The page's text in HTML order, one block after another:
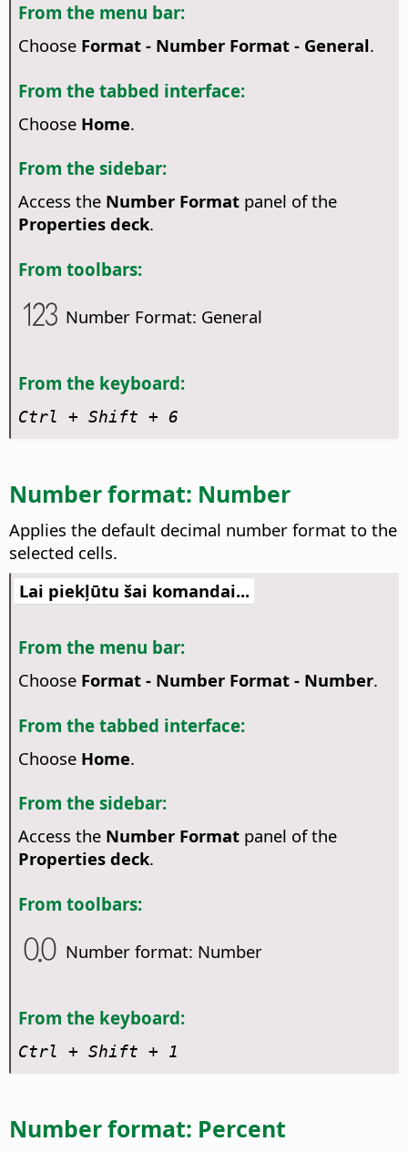
From the menu bar:
Choose Format - Number Format - General.
From the tabbed interface:
Choose Home.
From the sidebar:
Access the Number Formatpanel of the
Properties deck.
From toolbars:
Number Format: General
From the keyboard:
Ctrl + Shift + 6
Number format: Number
Applies the default decimal number format to the
selected cells.
Lai piekļūtu šai komandai...
From the menu bar:
Choose Format - Number Format - Number.
From the tabbed interface:
Choose Home.
From the sidebar:
Access the Number Formatpanel of the
Properties deck.
From toolbars:
Number format: Number
From the keyboard:
Ctrl + Shift + 1
Number format: Percent